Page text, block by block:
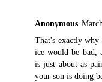
Anonymous
That's exactly why
ice would be bad,
is just about as
your son is doing